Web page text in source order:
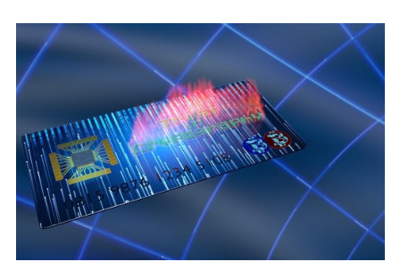
Bitcoin down almost 22% in just one week in March
2018